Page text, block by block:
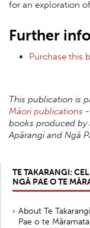
for an exploration
Further
Purchase this
This publication is
Māori publications
books produced by
Apārangi and Ngā
TE TAKARANGI:
NGĀ PAE O TE
About Te
Pae o te